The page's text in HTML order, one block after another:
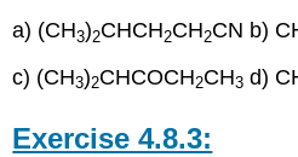
a) (CH3)2CHCH2CH2CN b)
c) (CH3)2CHCOCH2CH3 d)
Exercise 4.8.3: